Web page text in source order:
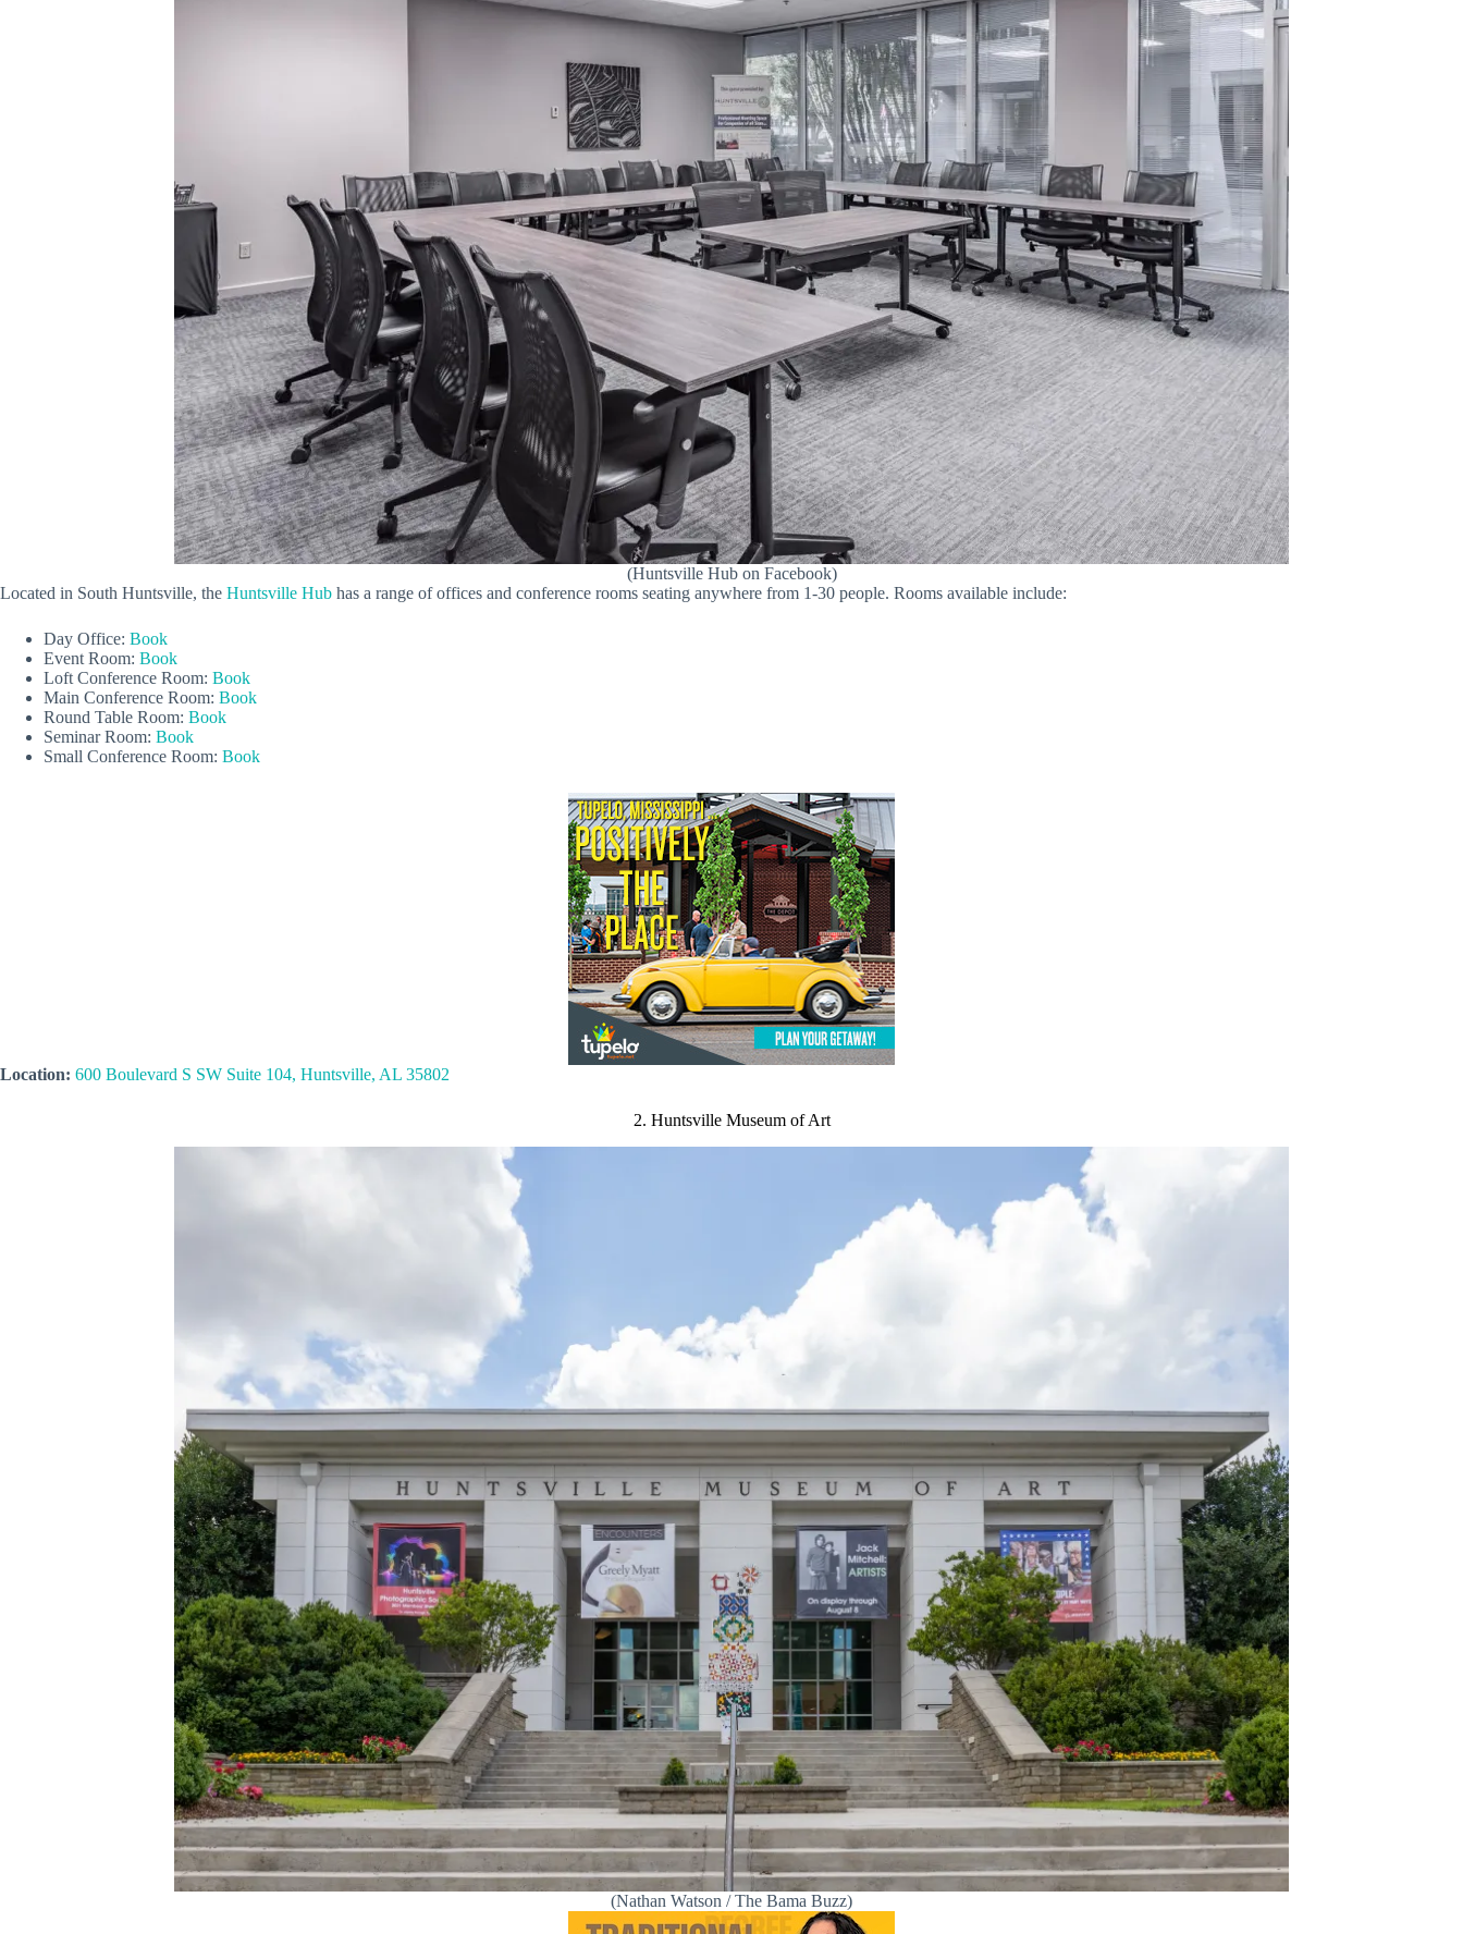
(Huntsville Hub on Facebook)
Located in South Huntsville, the Huntsville Hub has a range of offices and conference rooms seating anywhere from 1-30 people. Rooms available include:
Day Office: Book
Event Room: Book
Loft Conference Room: Book
Main Conference Room: Book
Round Table Room: Book
Seminar Room: Book
Small Conference Room: Book
Location: 600 Boulevard S SW Suite 104, Huntsville, AL 35802
2. Huntsville Museum of Art
(Nathan Watson / The Bama Buzz)